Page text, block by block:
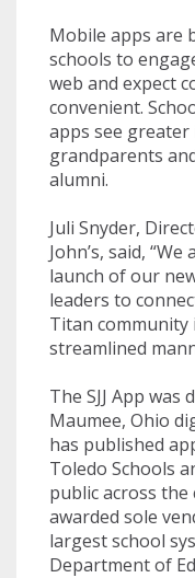
Mobile apps are
schools to
web and expect
convenient.
apps see
grandparents
alumni.
Juli Snyder,
John’s, said, “We
launch of our
leaders to
Titan community
streamlined
The SJJ App was
Maumee, Ohio
has published
Toledo Schools
public across
awarded sole
largest school
Department of